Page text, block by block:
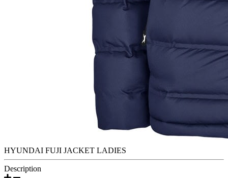
HYUNDAI FUJI JACKET LADIES
Description